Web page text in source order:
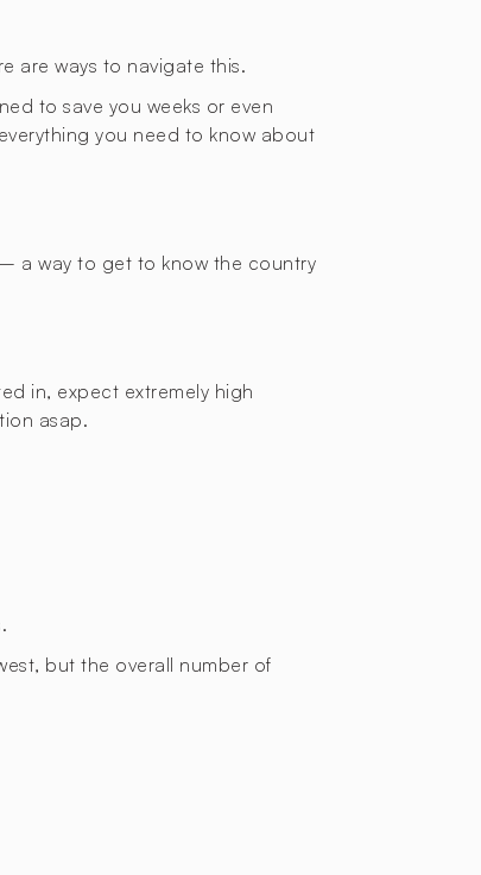
are ways to navigate this.
to save you weeks or even
you need to know about
a way to get to know the country
in, expect extremely high
asap.
but the overall number of